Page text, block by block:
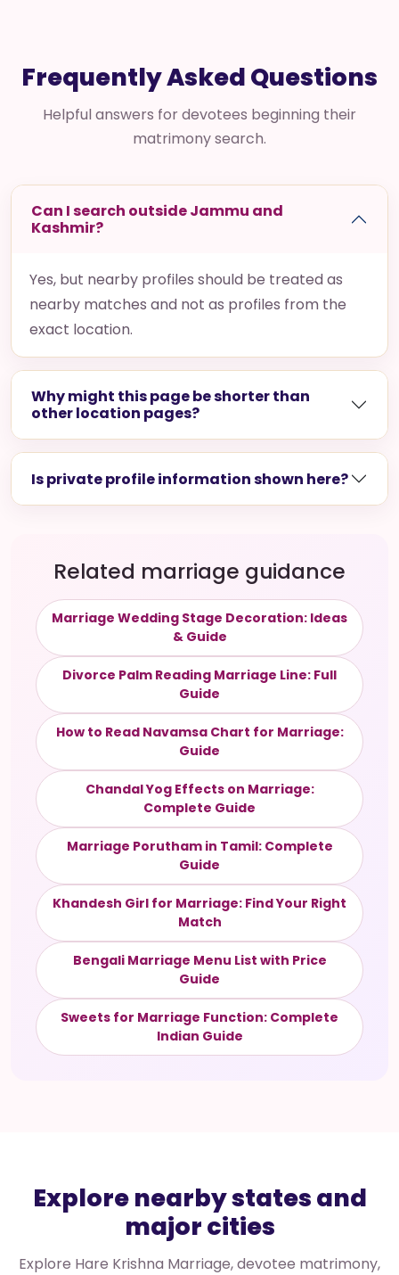
Frequently Asked Questions
Helpful answers for devotees beginning their
matrimony search.
Can I search outside Jammu and
Kashmir?
Yes, but nearby profiles should be treated as
nearby matches and not as profiles from the
exact location.
Why might this page be shorter than
other location pages?
Is private profile information shown here?
Related marriage guidance
Marriage Wedding Stage Decoration: Ideas
& Guide
Divorce Palm Reading Marriage Line: Full
Guide
How to Read Navamsa Chart for Marriage:
Guide
Chandal Yog Effects on Marriage:
Complete Guide
Marriage Porutham in Tamil: Complete
Guide
Khandesh Girl for Marriage: Find Your Right
Match
Bengali Marriage Menu List with Price
Guide
Sweets for Marriage Function: Complete
Indian Guide
Explore nearby states and
major cities
Explore Hare Krishna Marriage, devotee matrimony,